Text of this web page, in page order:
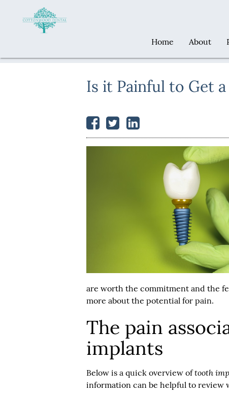
Home About
Is it Painful to Get
are worth the commitment and the
more about the potential for pain.
The pain
implants
Below is a quick overview oftooth
information can be helpful to